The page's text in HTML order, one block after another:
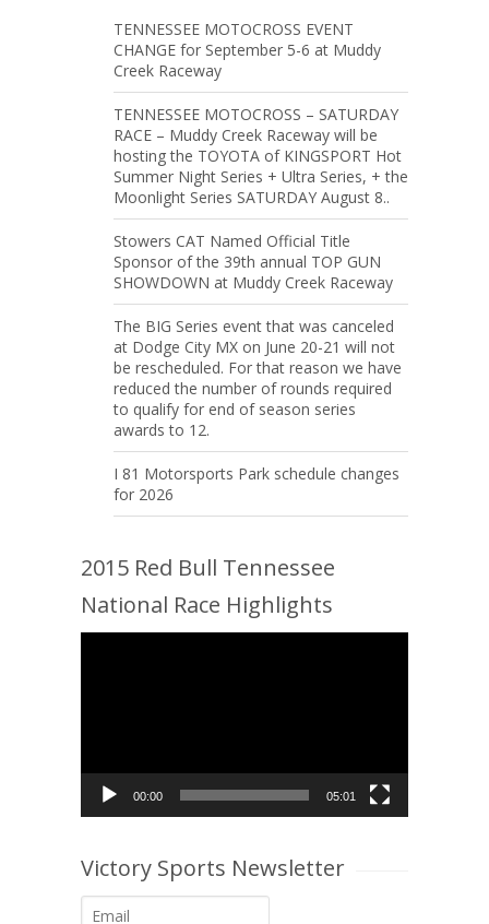
TENNESSEE MOTOCROSS EVENT
CHANGE for September 5-6 at Muddy
Creek Raceway
TENNESSEE MOTOCROSS – SATURDAY
RACE – Muddy Creek Raceway will be
hosting the TOYOTA of KINGSPORT Hot
Summer Night Series + Ultra Series, + the
Moonlight Series SATURDAY August 8..
Stowers CAT Named Official Title
Sponsor of the 39th annual TOP GUN
SHOWDOWN at Muddy Creek Raceway
The BIG Series event that was canceled
at Dodge City MX on June 20-21 will not
be rescheduled. For that reason we have
reduced the number of rounds required
to qualify for end of season series
awards to 12.
I 81 Motorsports Park schedule changes
for 2026
2015 Red Bull Tennessee
National Race Highlights
00:00 05:01
Victory Sports Newsletter